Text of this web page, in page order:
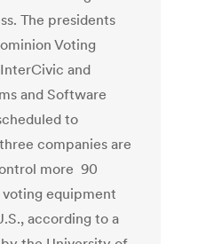
The presidents
Voting
and
and Software
to
companies are
more 90
equipment
according to a